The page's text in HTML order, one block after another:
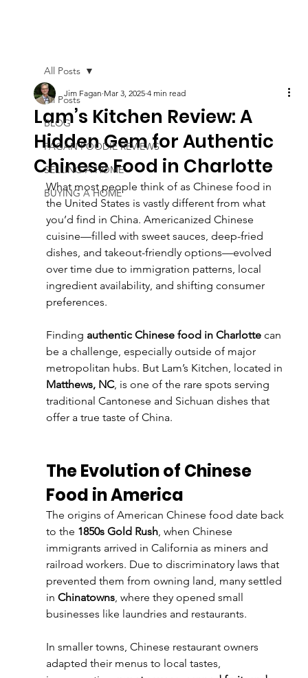
All Posts
BLOG
FAGAN FOODIE REVIEWS
SELLING A HOME
BUYING A HOME
All Posts
Lam’s Kitchen Review: A
Hidden Gem for Authentic
Chinese Food in Charlotte
Jim Fagan Mar 3, 2025 4 min read
What most people think of as Chinese food in
the United States is vastly different from what
you’d find in China. Americanized Chinese
cuisine—filled with sweet sauces, deep-fried
dishes, and takeout-friendly options—evolved
over time due to immigration patterns, local
ingredient availability, and shifting consumer
preferences.
Finding authentic Chinese food in Charlotte can
be a challenge, especially outside of major
metropolitan hubs. But Lam’s Kitchen, located in
Matthews, NC, is one of the rare spots serving
traditional Cantonese and Sichuan dishes that
offer a true taste of China.
The Evolution of Chinese
Food in America
The origins of American Chinese food date back
to the 1850s Gold Rush, when Chinese
immigrants arrived in California as miners and
railroad workers. Due to discriminatory laws that
prevented them from owning land, many settled
in Chinatowns, where they opened small
businesses like laundries and restaurants.
In smaller towns, Chinese restaurant owners
adapted their menus to local tastes,